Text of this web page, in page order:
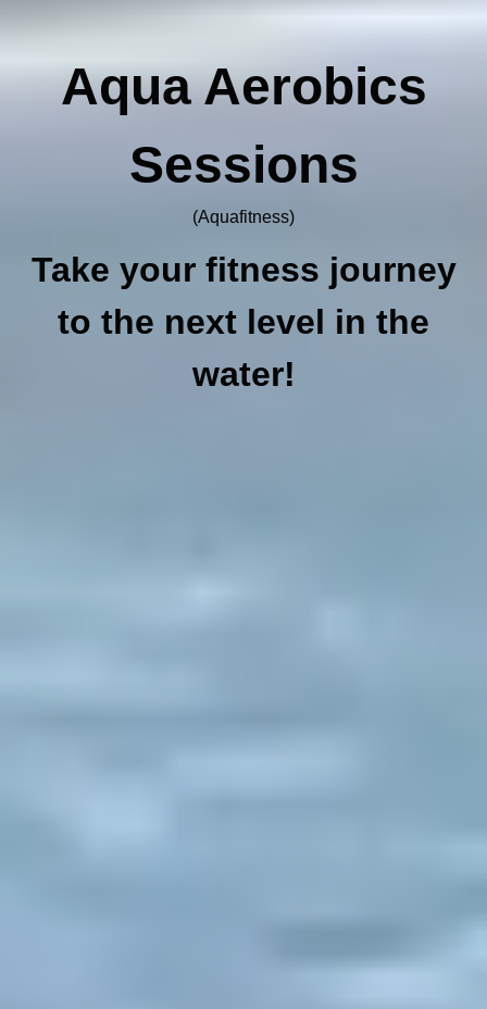
Aqua Aerobics
Sessions
(Aquafitness)
Take your fitness journey
to the next level in the
water!